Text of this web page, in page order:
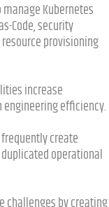
Kubernetes
Code, security
provisioning
increase
efficiency.
create
operational